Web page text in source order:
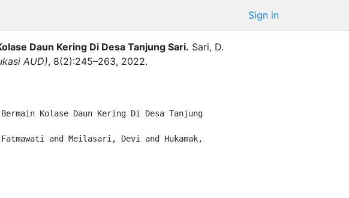
Sign in
Daun Kering Di Desa Tanjung Sari. Sari, D.
AUD), 8(2):245–263, 2022.